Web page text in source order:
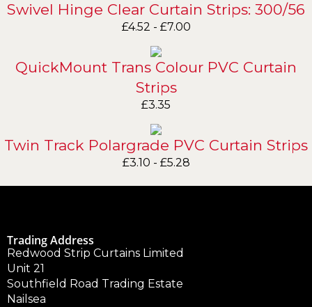
Swivel Hinge Clear Curtain Strips: 300/56
£4.52 - £7.00
QuickMount Trans Colour PVC Curtain
Strips
£3.35
Twin Track Polargrade PVC Curtain Strips
£3.10 - £5.28
Trading Address
Redwood Strip Curtains Limited
Unit 21
Southfield Road Trading Estate
Nailsea